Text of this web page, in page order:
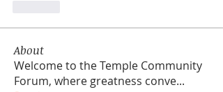
About
Welcome to the Temple Community
Forum, where greatness conve...